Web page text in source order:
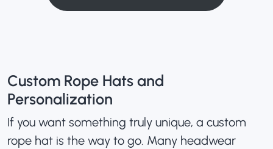
Custom Rope Hats and
Personalization
If you want something truly unique, a custom
rope hat is the way to go. Many headwear